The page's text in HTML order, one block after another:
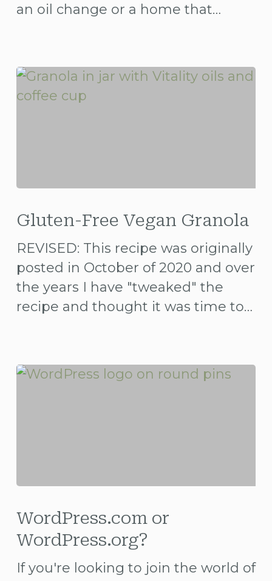
an oil change or a home that…
Free
Granola
Gluten-Free Vegan Granola
REVISED: This recipe was originally
posted in October of 2020 and over
the years I have "tweaked" the
recipe and thought it was time to…
or
WordPress.org?
WordPress.com or
WordPress.org?
If you're looking to join the world of